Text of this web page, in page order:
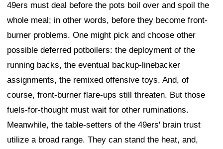
49ers must deal before the pots boil over and spoil the
whole meal; in other words, before they become front-
burner problems. One might pick and choose other
possible deferred potboilers: the deployment of the
running backs, the eventual backup-linebacker
assignments, the remixed offensive toys. And, of
course, front-burner flare-ups still threaten. But those
fuels-for-thought must wait for other ruminations.
Meanwhile, the table-setters of the 49ers' brain trust
utilize a broad range. They can stand the heat, and,